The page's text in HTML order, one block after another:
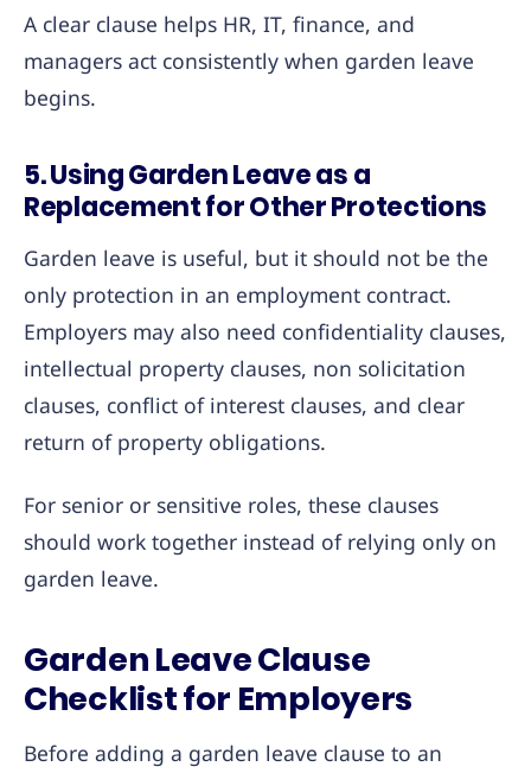
A clear clause helps HR, IT, finance, and
managers act consistently when garden leave
begins.
5. Using Garden Leave as a
Replacement for Other Protections
Garden leave is useful, but it should not be the
only protection in an employment contract.
Employers may also need confidentiality clauses,
intellectual property clauses, non solicitation
clauses, conflict of interest clauses, and clear
return of property obligations.
For senior or sensitive roles, these clauses
should work together instead of relying only on
garden leave.
Garden Leave Clause
Checklist for Employers
Before adding a garden leave clause to an